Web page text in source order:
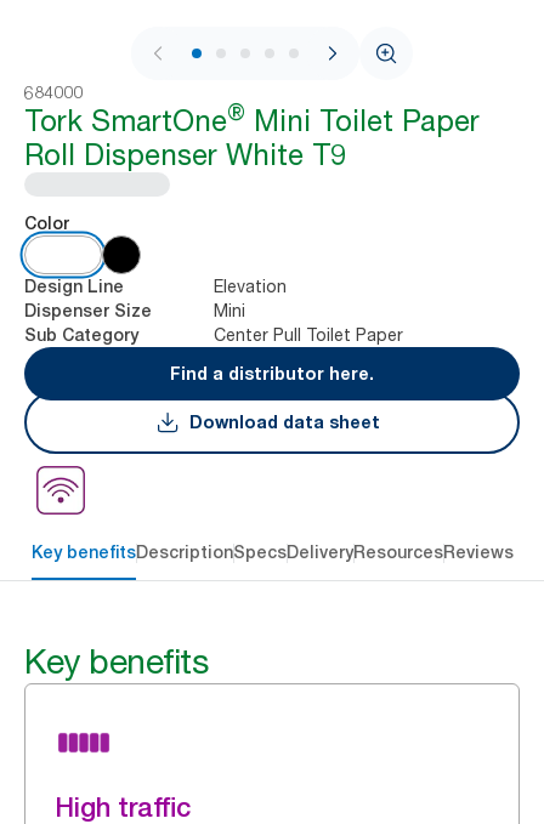
1 / 9
684000
Tork SmartOne® Mini Toilet Paper
Roll Dispenser White T9
Color
Design Line Elevation
Dispenser Size Mini
Sub Category
Center Pull Toilet Paper
Find a distributor here.
Download data sheet
Key benefitsDescriptionSpecsDeliveryResourcesReviews
Key benefits
High traffic